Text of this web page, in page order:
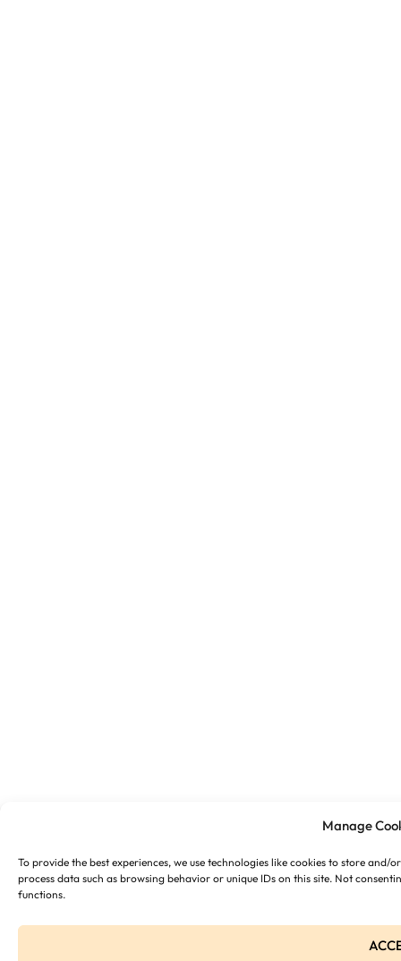
Manage
To provide the best experiences, we use technologies like cookies to store
process data such as browsing behavior or unique IDs on this site. Not
functions.